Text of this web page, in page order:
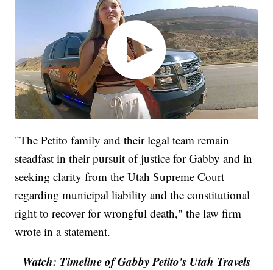
"The Petito family and their legal team remain
steadfast in their pursuit of justice for Gabby and in
seeking clarity from the Utah Supreme Court
regarding municipal liability and the constitutional
right to recover for wrongful death," the law firm
wrote in a statement.
Watch: Timeline of Gabby Petito's Utah Travels